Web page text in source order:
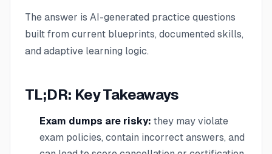
The answer is AI-generated practice questions
built from current blueprints, documented skills,
and adaptive learning logic.
TL;DR: Key Takeaways
Exam dumps are risky: they may violate
exam policies, contain incorrect answers, and